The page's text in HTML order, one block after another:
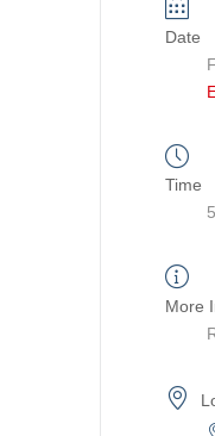
Date
Time
More